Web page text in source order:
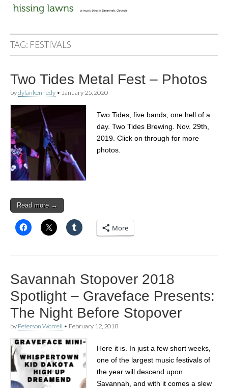
hissing
lawns
TAG: FESTIVALS
Two Tides Metal Fest – Photos
bydylankennedy • January 25, 2020
Two Tides, five bands, one hell of a
day. Two Tides Brewing. Nov. 29th,
2019. Click on through for more
photos.
Read more →
More
Savannah Stopover 2018
Spotlight – Graveface Presents:
The Night Before Stopover
by Peterson Worrell • February 12, 2018
Here it is. In just a few short weeks,
one of the largest music festivals of
the year will descend upon
Savannah, and with it comes a slew